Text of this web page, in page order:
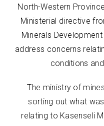
North-Western
Ministerial directive
Minerals
address concerns
conditions
The ministry of
sorting out what
relating to Kasenseli